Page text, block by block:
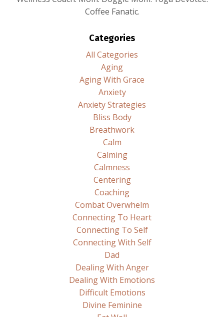
Coffee Fanatic.
Categories
All Categories
Aging
Aging With Grace
Anxiety
Anxiety Strategies
Bliss Body
Breathwork
Calm
Calming
Calmness
Centering
Coaching
Combat Overwhelm
Connecting To Heart
Connecting To Self
Connecting With Self
Dad
Dealing With Anger
Dealing With Emotions
Difficult Emotions
Divine Feminine